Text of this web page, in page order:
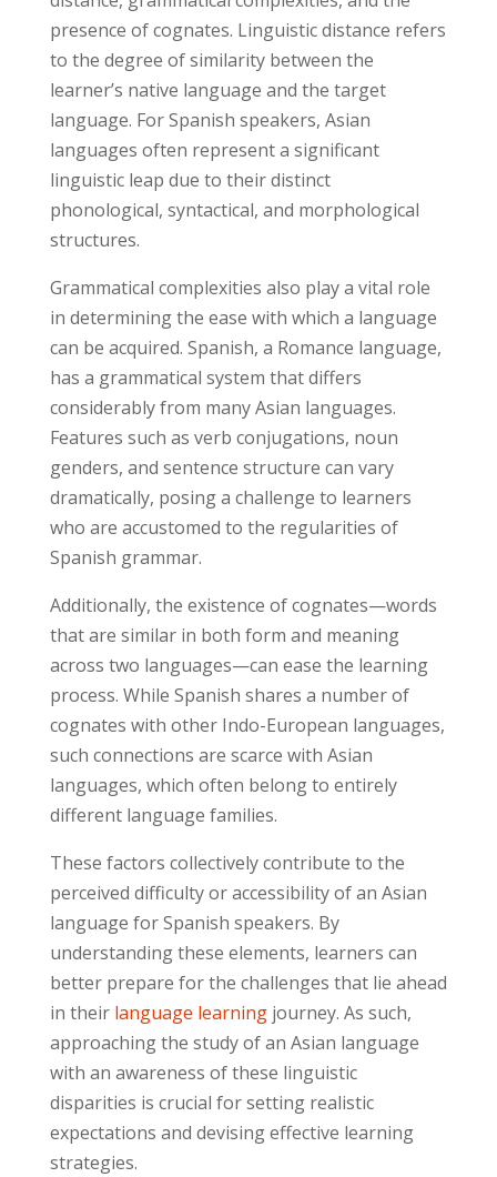
presence of cognates. Linguistic distance refers
to the degree of similarity between the
learner’s native language and the target
language. For Spanish speakers, Asian
languages often represent a significant
linguistic leap due to their distinct
phonological, syntactical, and morphological
structures.
Grammatical complexities also play a vital role
in determining the ease with which a language
can be acquired. Spanish, a Romance language,
has a grammatical system that differs
considerably from many Asian languages.
Features such as verb conjugations, noun
genders, and sentence structure can vary
dramatically, posing a challenge to learners
who are accustomed to the regularities of
Spanish grammar.
Additionally, the existence of cognates—words
that are similar in both form and meaning
across two languages—can ease the learning
process. While Spanish shares a number of
cognates with other Indo-European languages,
such connections are scarce with Asian
languages, which often belong to entirely
different language families.
These factors collectively contribute to the
perceived difficulty or accessibility of an Asian
language for Spanish speakers. By
understanding these elements, learners can
better prepare for the challenges that lie ahead
in their language learningjourney. As such,
approaching the study of an Asian language
with an awareness of these linguistic
disparities is crucial for setting realistic
expectations and devising effective learning
strategies.